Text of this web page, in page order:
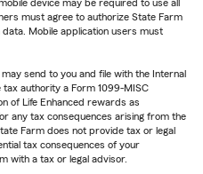
device may be required to use all
must agree to authorize State Farm
Mobile application users must
send to you and file with the Internal
authority a Form 1099-MISC
of Life Enhanced rewards as
any tax consequences arising from the
Farm does not provide tax or legal
tax consequences of your
with a tax or legal advisor.